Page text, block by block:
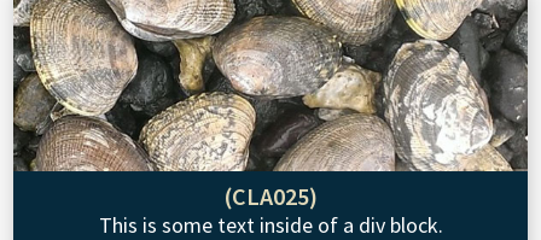
(CLA025)
This is some text inside of a div block.